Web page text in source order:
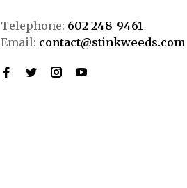
Telephone: 602-248-9461
Email: contact@stinkweeds.com